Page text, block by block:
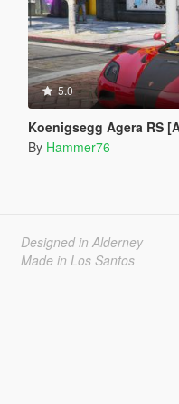
5.0
Koenigsegg Agera RS
By Hammer76
Designed in Alderney
Made in Los Santos